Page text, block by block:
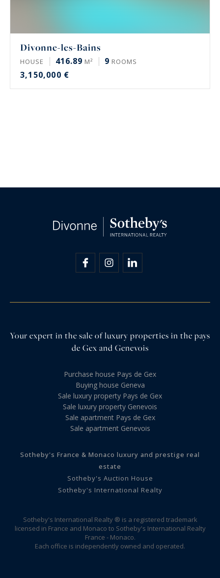
Divonne-les-Bains
HOUSE 416.89 M² 9 ROOMS
3,150,000 €
Your expert in the sale of luxury properties in the pays
de Gex and Genevois
Purchase house Pays de Gex
Buying house Geneva
Sale luxury property Pays de Gex
Sale luxury property Genevois
Sale apartment Pays de Gex
Sale apartment Genevois
Sotheby's France & Monaco luxury and prestige real
estate
Sotheby's Auction House
Sotheby's International Realty
Sotheby's International Realty ® is a registered trademark
licensed in France and Monaco to Sotheby's International Realty
France - Monaco.
Each office is independently owned and operated.